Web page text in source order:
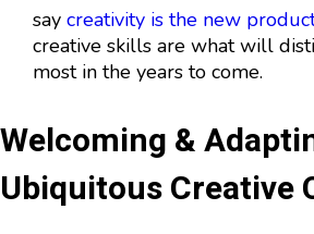
say creativity is the new
creative skills are what will
most in the years to come.
Welcoming &
Ubiquitous Creative